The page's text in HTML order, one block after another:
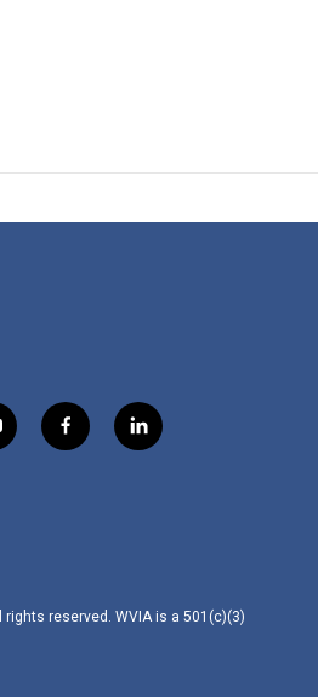
f
a
l
i
reserved. WVIA is a 501(c)(3)